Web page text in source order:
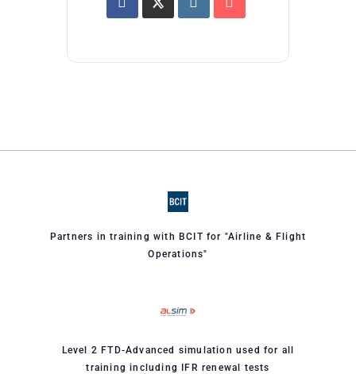
Partners in training with BCIT for "Airline & Flight
Operations"
Level 2 FTD-Advanced simulation used for all
training including IFR renewal tests